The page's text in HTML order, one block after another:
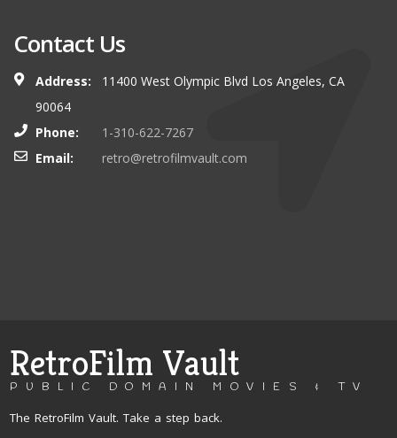
Contact Us
Address:
11400 West Olympic Blvd Los Angeles, CA
90064
Phone:
1-310-622-7267
Email:
retro@retrofilmvault.com
RetroFilm Vault
PUBLIC DOMAIN MOVIES & TV
The RetroFilm Vault. Take a step back.